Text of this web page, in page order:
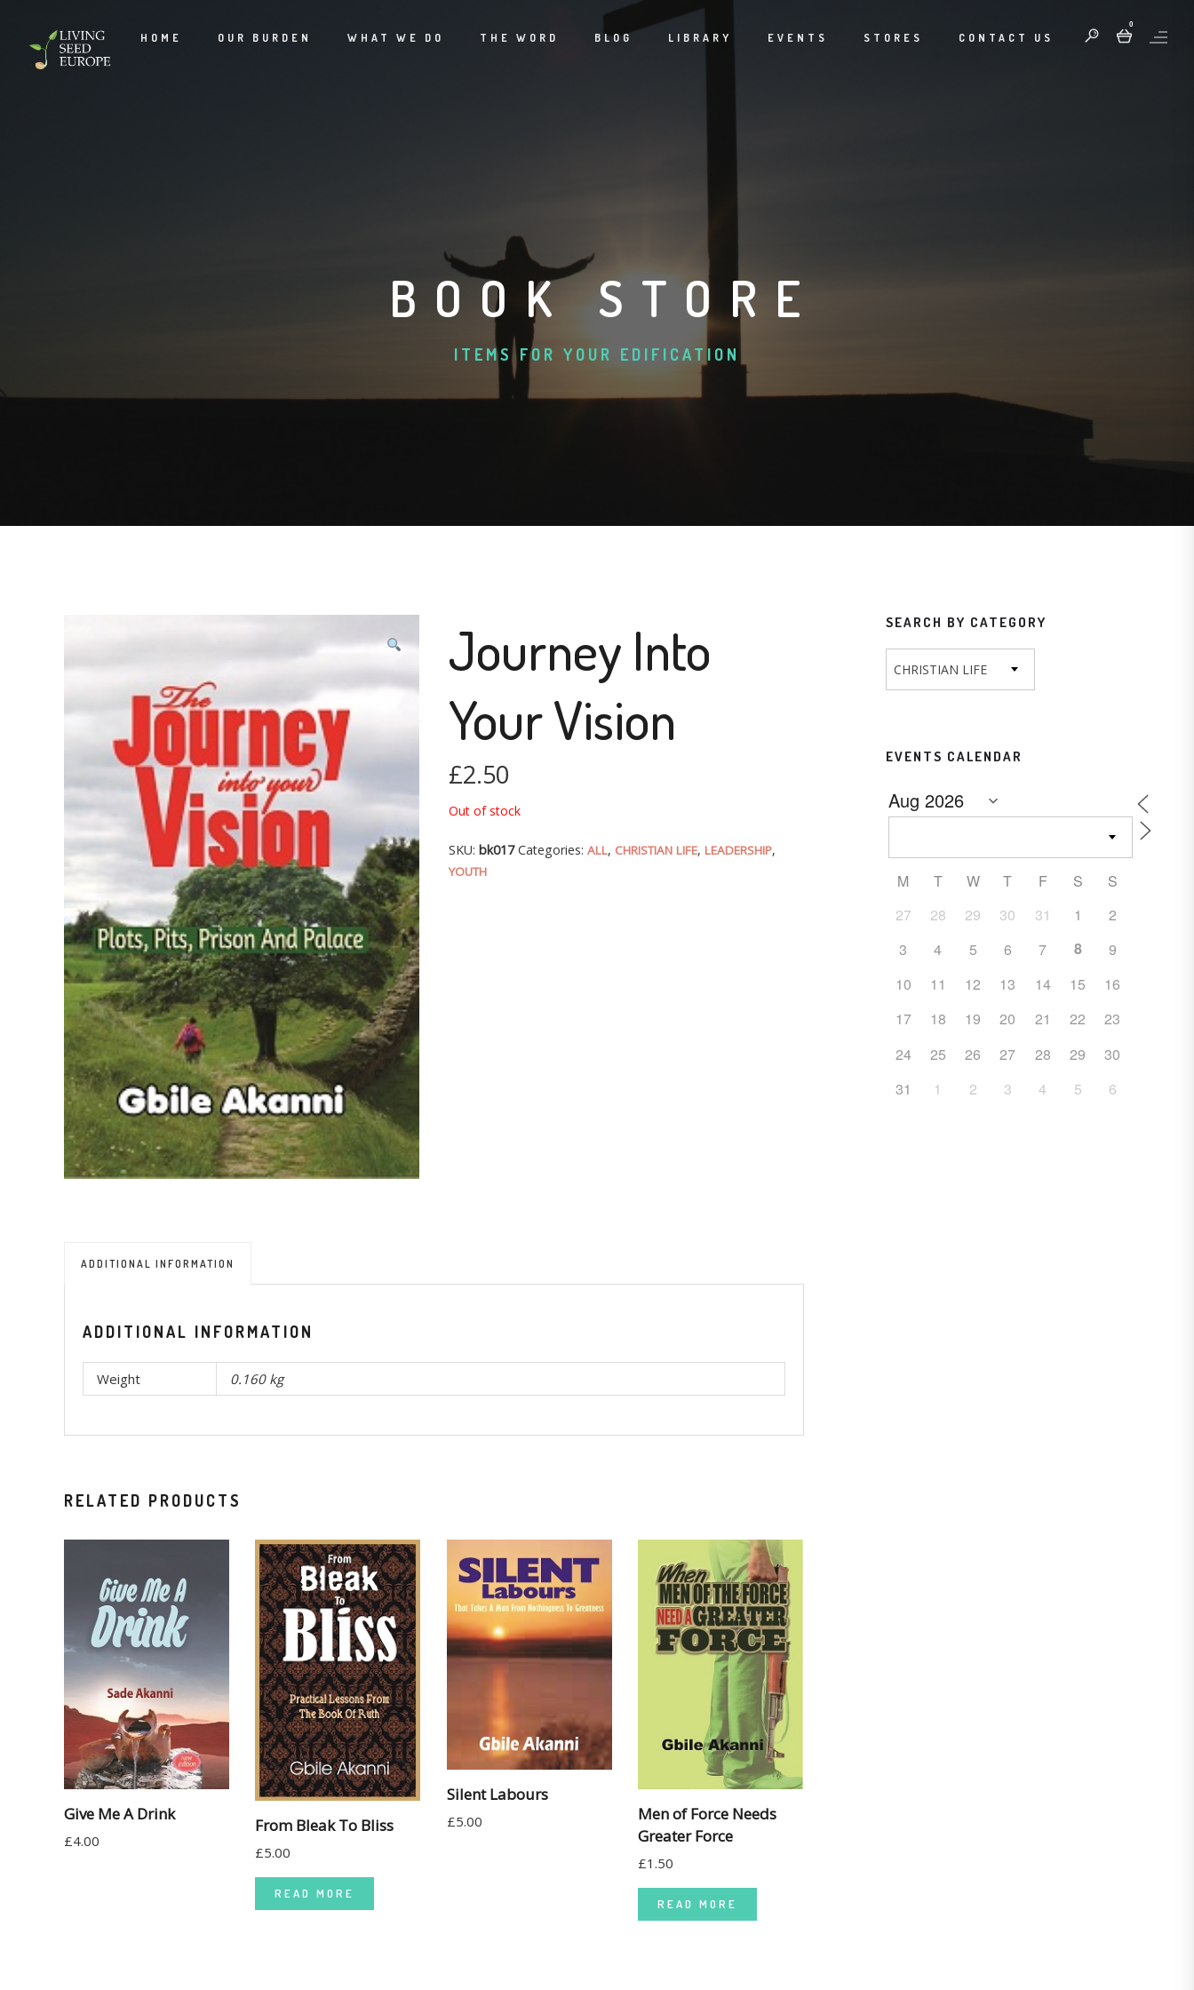
HOME OUR BURDEN WHAT WE DO THE WORD BLOG LIBRARY EVENTS STORES CONTACT US
0
BOOK STORE
ITEMS FOR YOUR EDIFICATION
Journey Into
Your Vision
£2.50
Out of stock
SKU: bk017 Categories:ALL, CHRISTIAN LIFE, LEADERSHIP,
YOUTH
ADDITIONAL INFORMATION
ADDITIONAL INFORMATION
Weight 0.160 kg
RELATED PRODUCTS
Give Me A Drink
£4.00
From Bleak To Bliss
£5.00
READ MORE
Silent Labours
£5.00
Men of Force Needs
Greater Force
£1.50
READ MORE
SEARCH BY CATEGORY
CHRISTIAN LIFE
EVENTS CALENDAR
M T W T F S
S
27
28 29 30 31 1
2
3
4 5 6 7 8
9
10
11 12 13 14 15
16
17
18 19 20 21 22
23
24
25 26 27 28 29
30
31
1 2 3 4 5 6